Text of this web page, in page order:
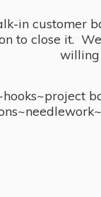
in customer
to close it.
willing